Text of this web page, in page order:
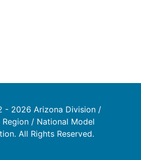
- 2026 Arizona Division /
/ National Model
All Rights Reserved.